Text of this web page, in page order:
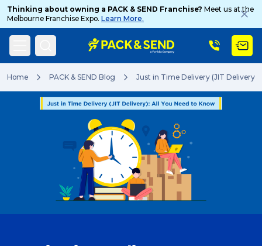
Thinking about owning a PACK & SEND Franchise? Meet us at the
Melbourne Franchise Expo. Learn More.
Home PACK & SEND Blog Just in Time Delivery (JIT Delivery):
Search
Popular Searches
Get a Quote